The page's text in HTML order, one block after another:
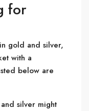
for
gold and silver,
with a
below are
silver might